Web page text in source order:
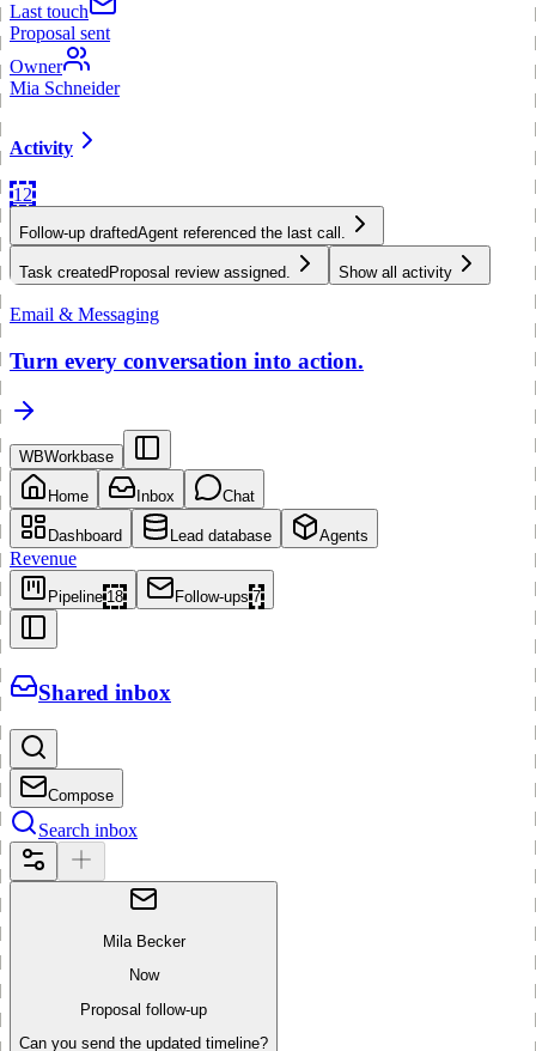
Last touch
Proposal sent
Owner
Mia Schneider
Activity
12
Follow-up draftedAgent referenced the last call.
Task created Proposal review assigned. Show all activity
Email & Messaging
Turn every conversation into action.
WBWorkbase
Home Inbox Chat
Dashboard Lead database Agents
Revenue
Pipeline 18 Follow-ups 7
Shared inbox
Compose
Search inbox
Mila Becker
Now
Proposal follow-up
Can you send the updated timeline?